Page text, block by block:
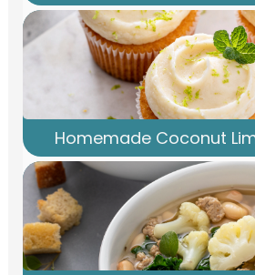
Homemade Coconut